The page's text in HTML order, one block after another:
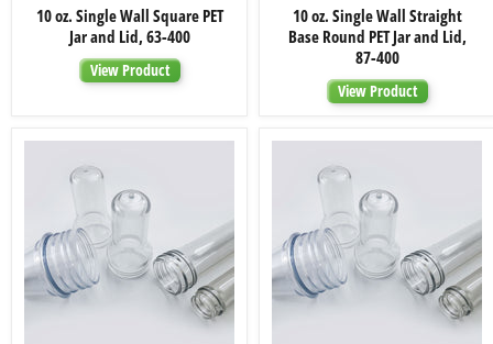
oz.
Single
Wall
Square
PET
Lid,
10 oz. Single Wall Square PET
Jar and Lid, 63-400
View Product
oz.
Single
Wall
Base
Round
Jar
87-
400
10 oz. Single Wall Straight
Base Round PET Jar and Lid,
87-400
View Product